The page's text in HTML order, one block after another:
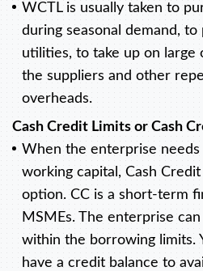
WCTL is usually taken to
during seasonal demand,
utilities, to take up on large
the suppliers and other
overheads.
Cash Credit Limits or Cash
When the enterprise
working capital, Cash
option. CC is a short-term
MSMEs. The enterprise
within the borrowing limits.
have a credit balance to